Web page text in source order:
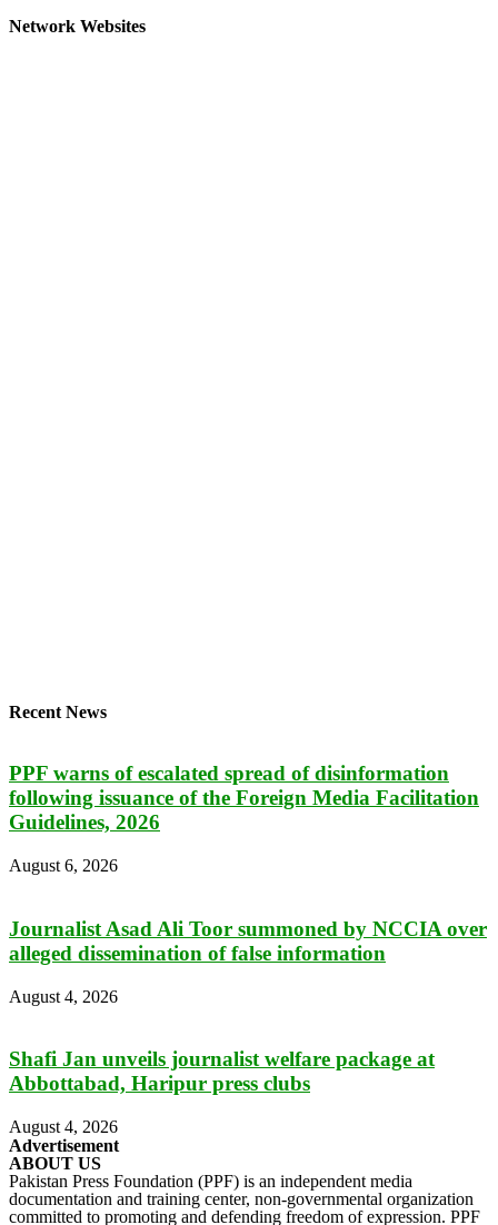
Network Websites
Recent News
PPF warns of escalated spread of disinformation
following issuance of the Foreign Media Facilitation
Guidelines, 2026
August 6, 2026
Journalist Asad Ali Toor summoned by NCCIA over
alleged dissemination of false information
August 4, 2026
Shafi Jan unveils journalist welfare package at
Abbottabad, Haripur press clubs
August 4, 2026
Advertisement
ABOUT US
Pakistan Press Foundation (PPF) is an independent media
documentation and training center, non-governmental organization
committed to promoting and defending freedom of expression. PPF